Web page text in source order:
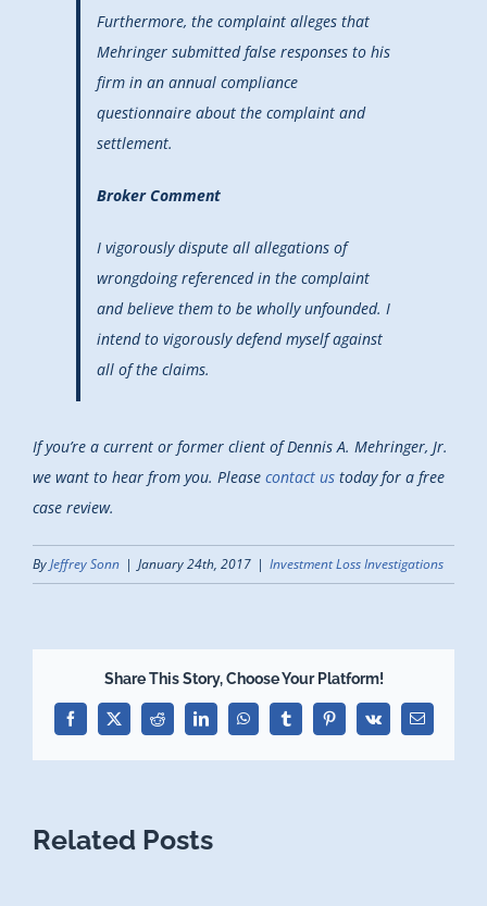
Furthermore, the complaint alleges that
Mehringer submitted false responses to his
firm in an annual compliance
questionnaire about the complaint and
settlement.
Broker Comment
I vigorously dispute all allegations of
wrongdoing referenced in the complaint
and believe them to be wholly unfounded. I
intend to vigorously defend myself against
all of the claims.
If you’re a current or former client of Dennis A. Mehringer, Jr.
we want to hear from you. Please contact us today for a free
case review.
ByJeffrey Sonn | January 24th, 2017 | Investment Loss Investigations
Share This Story, Choose Your Platform!
Facebook
X Reddit LinkedInWhatsAppTumblrPinterest
Vk Email
Related Posts